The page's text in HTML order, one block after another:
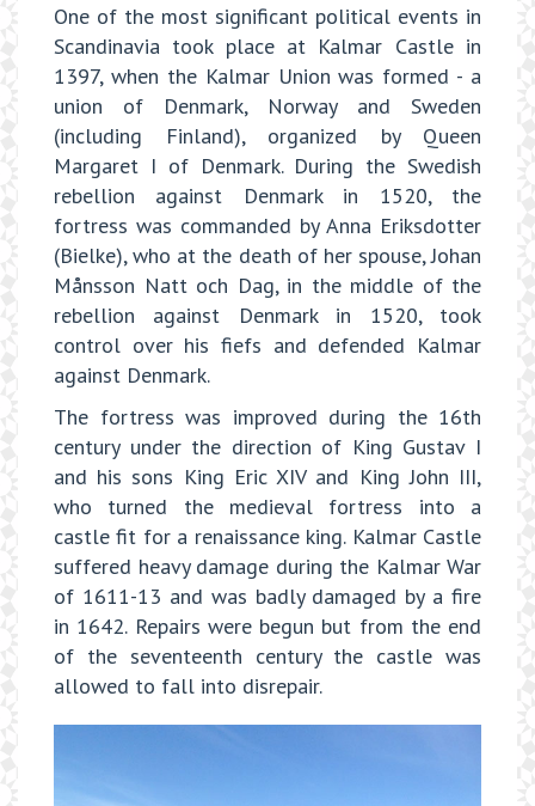
One of the most significant political events in
Scandinavia took place at Kalmar Castle in
1397, when the Kalmar Union was formed - a
union of Denmark, Norway and Sweden
(including Finland), organized by Queen
Margaret I of Denmark. During the Swedish
rebellion against Denmark in 1520, the
fortress was commanded by Anna Eriksdotter
(Bielke), who at the death of her spouse, Johan
Månsson Natt och Dag, in the middle of the
rebellion against Denmark in 1520, took
control over his fiefs and defended Kalmar
against Denmark.
The fortress was improved during the 16th
century under the direction of King Gustav I
and his sons King Eric XIV and King John III,
who turned the medieval fortress into a
castle fit for a renaissance king. Kalmar Castle
suffered heavy damage during the Kalmar War
of 1611-13 and was badly damaged by a fire
in 1642. Repairs were begun but from the end
of the seventeenth century the castle was
allowed to fall into disrepair.